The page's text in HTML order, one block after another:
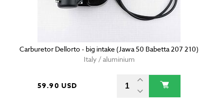
Carburetor Dellorto - big intake (Jawa 50 Babetta 207 210)
Italy / aluminium
59.90 USD